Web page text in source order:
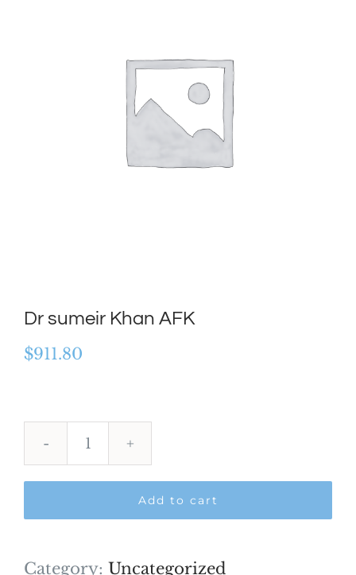
Dr sumeir Khan AFK
$911.80
sumeir
quantity
Add to cart
Category: Uncategorized